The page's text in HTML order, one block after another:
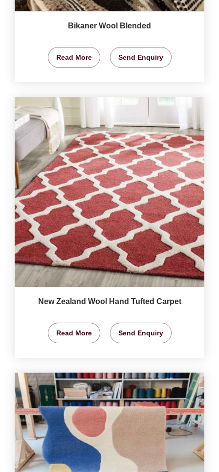
Bikaner Wool Blended
Read More Send Enquiry
New Zealand Wool Hand Tufted Carpet
Read More Send Enquiry